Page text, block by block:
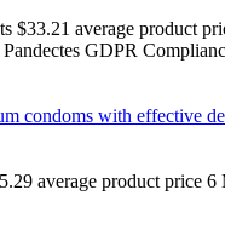
$33.21 average product
Pandectes GDPR
condoms with effective
average product price 6